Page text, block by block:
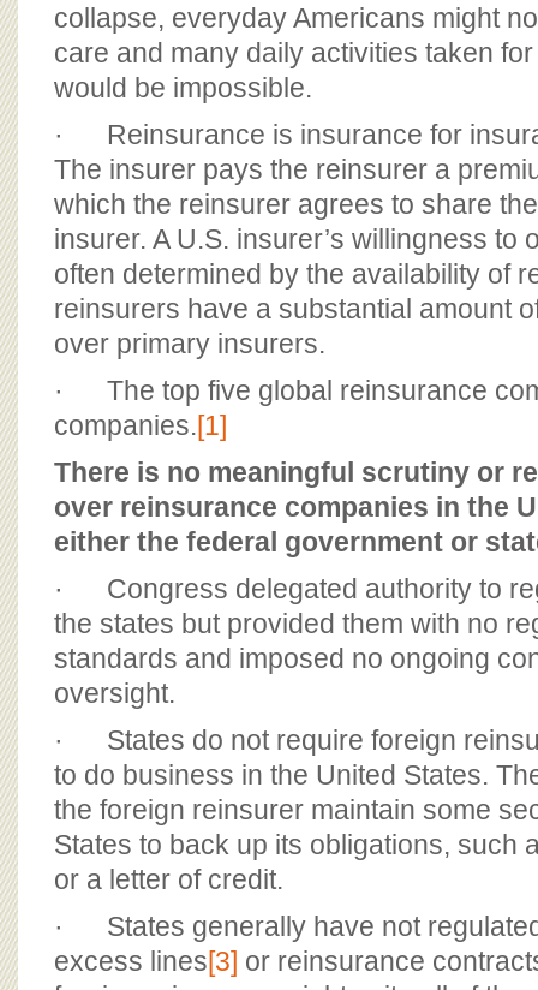
collapse, everyday Americans might
care and many daily activities taken
would be impossible.
· Reinsurance is insurance for
The insurer pays the reinsurer a
which the reinsurer agrees to share
insurer. A U.S. insurer’s willingness to
often determined by the availability of
reinsurers have a substantial amount
over primary insurers.
· The top five global reinsurance
companies.[1]
There is no meaningful scrutiny or
over reinsurance companies in the
either the federal government or
· Congress delegated authority to
the states but provided them with no
standards and imposed no ongoing
oversight.
· States do not require foreign
to do business in the United States.
the foreign reinsurer maintain some
States to back up its obligations, such
or a letter of credit.
· States generally have not
excess lines[3] or reinsurance